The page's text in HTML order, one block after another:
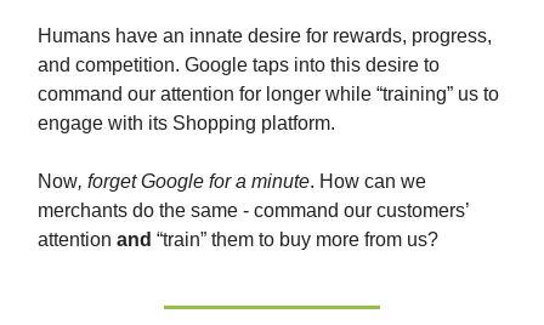
Humans have an innate desire for rewards, progress,
and competition. Google taps into this desire to
command our attention for longer while “training” us to
engage with its Shopping platform.
Now, forget Google for a minute. How can we
merchants do the same - command our customers’
attention and “train” them to buy more from us?